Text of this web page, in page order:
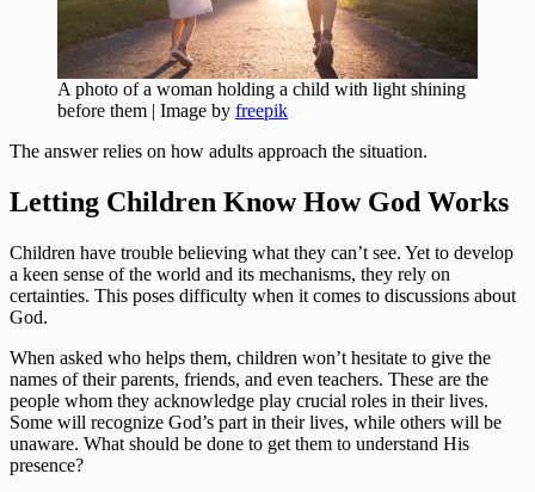
A photo of a woman holding a child with light shining
before them | Image by freepik
The answer relies on how adults approach the situation.
Letting Children Know How God Works
Children have trouble believing what they can’t see. Yet to develop
a keen sense of the world and its mechanisms, they rely on
certainties. This poses difficulty when it comes to discussions about
God.
When asked who helps them, children won’t hesitate to give the
names of their parents, friends, and even teachers. These are the
people whom they acknowledge play crucial roles in their lives.
Some will recognize God’s part in their lives, while others will be
unaware. What should be done to get them to understand His
presence?